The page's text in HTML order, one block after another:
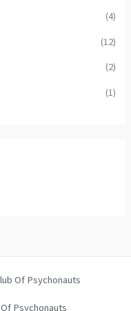
(4)
(12)
(2)
(1)
Of Psychonauts
Psychonauts